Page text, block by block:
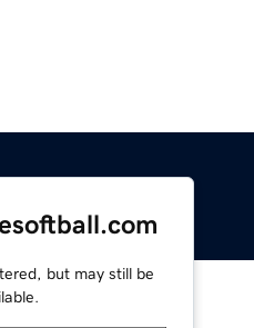
but may still be